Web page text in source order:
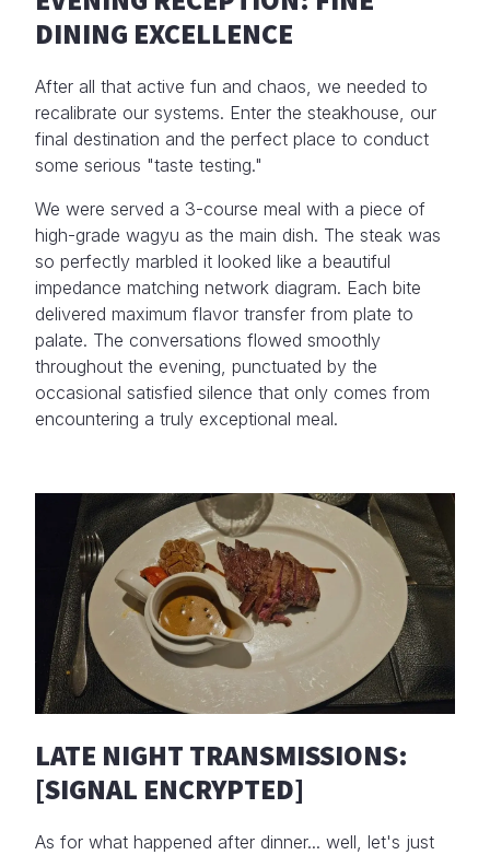
DINING EXCELLENCE
After all that active fun and chaos, we needed to
recalibrate our systems. Enter the steakhouse, our
final destination and the perfect place to conduct
some serious "taste testing."
We were served a 3-course meal with a piece of
high-grade wagyu as the main dish. The steak was
so perfectly marbled it looked like a beautiful
impedance matching network diagram. Each bite
delivered maximum flavor transfer from plate to
palate. The conversations flowed smoothly
throughout the evening, punctuated by the
occasional satisfied silence that only comes from
encountering a truly exceptional meal.
LATE NIGHT TRANSMISSIONS:
[SIGNAL ENCRYPTED]
As for what happened after dinner... well, let's just